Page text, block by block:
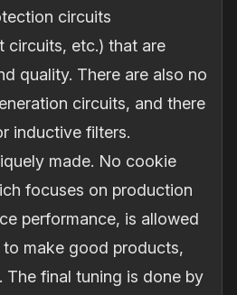
circuits
circuits, etc.) that are
quality. There are also no
circuits, and there
inductive filters.
made. No cookie
focuses on production
performance, is allowed
to make good products,
The final tuning is done by